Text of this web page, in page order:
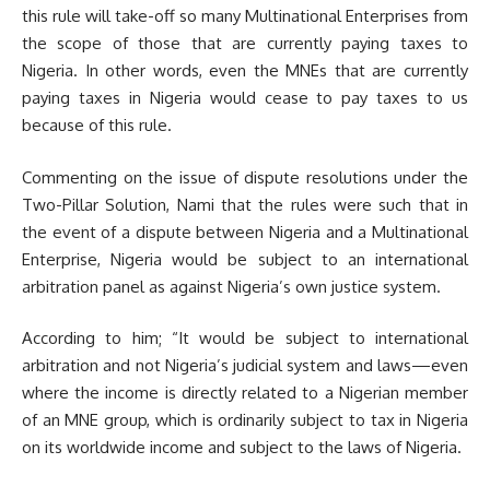
this rule will take-off so many Multinational Enterprises from
the scope of those that are currently paying taxes to
Nigeria. In other words, even the MNEs that are currently
paying taxes in Nigeria would cease to pay taxes to us
because of this rule.
Commenting on the issue of dispute resolutions under the
Two-Pillar Solution, Nami that the rules were such that in
the event of a dispute between Nigeria and a Multinational
Enterprise, Nigeria would be subject to an international
arbitration panel as against Nigeria’s own justice system.
According to him; “It would be subject to international
arbitration and not Nigeria’s judicial system and laws—even
where the income is directly related to a Nigerian member
of an MNE group, which is ordinarily subject to tax in Nigeria
on its worldwide income and subject to the laws of Nigeria.